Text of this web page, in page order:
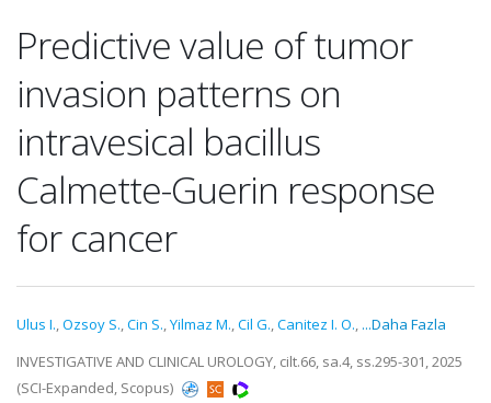
Predictive value of tumor
invasion patterns on
intravesical bacillus
Calmette-Guerin response
for cancer
Ulus I.,Ozsoy S.,Cin S.,Yilmaz M.,Cil G.,Canitez I. O., ...Daha Fazla
INVESTIGATIVE AND CLINICAL UROLOGY, cilt.66, sa.4, ss.295-301, 2025
(SCI-Expanded, Scopus)